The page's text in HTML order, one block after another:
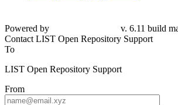
Powered by
v. 6.11 build
Contact LIST Open Repository Support
To
LIST Open Repository Support
From